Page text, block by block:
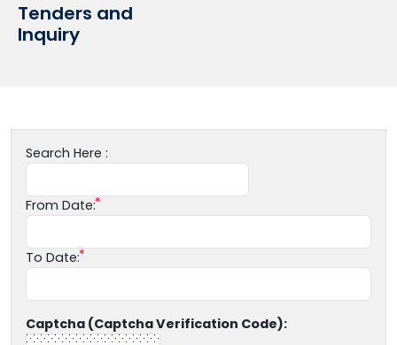
Tenders and
Inquiry
Search Here :
From Date:
To Date:
Captcha (Captcha Verification Code):